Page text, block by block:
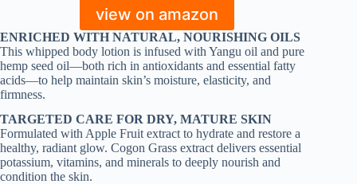
view on amazon
ENRICHED WITH NATURAL, NOURISHING OILS
This whipped body lotion is infused with Yangu oil and pure
hemp seed oil—both rich in antioxidants and essential fatty
acids—to help maintain skin’s moisture, elasticity, and
firmness.
TARGETED CARE FOR DRY, MATURE SKIN
Formulated with Apple Fruit extract to hydrate and restore a
healthy, radiant glow. Cogon Grass extract delivers essential
potassium, vitamins, and minerals to deeply nourish and
condition the skin.